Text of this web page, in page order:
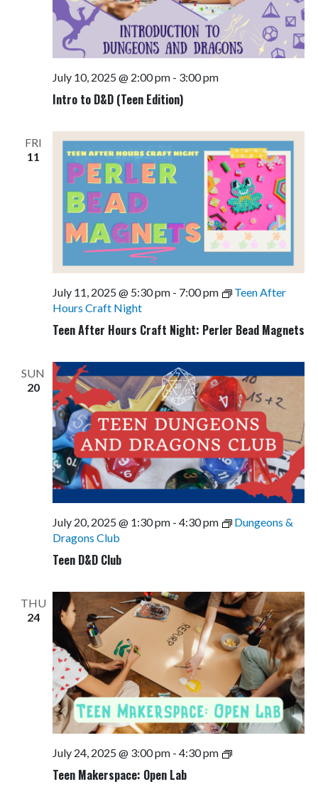
Intro to D&D (Teen Edition)
July 10, 2025 @ 2:00 pm- 3:00 pm
FRI
11
Teen After Hours Craft Night: Perler Bead Magnets
July 11, 2025 @ 5:30 pm- 7:00 pm
Teen After
Hours Craft Night
SUN
20
Teen D&D Club
July 20, 2025 @ 1:30 pm- 4:30 pm
Dungeons &
Dragons Club
THU
24
Teen Makerspace: Open Lab
July 24, 2025 @ 3:00 pm- 4:30 pm
Teen